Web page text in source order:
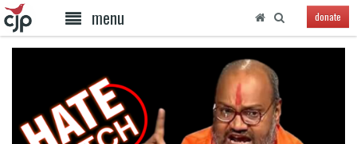
menu donate